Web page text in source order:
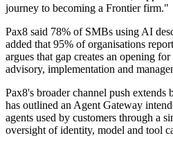
journey to becoming a Frontier firm."
Pax8 said 78% of SMBs using AI
added that 95% of organisations
argues that gap creates an opening
advisory, implementation and
Pax8's broader channel push extends
has outlined an Agent Gateway
agents used by customers through a
oversight of identity, model and tool